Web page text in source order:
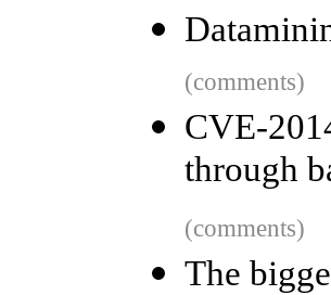
(comments)
CVE-
through
(comments)
The